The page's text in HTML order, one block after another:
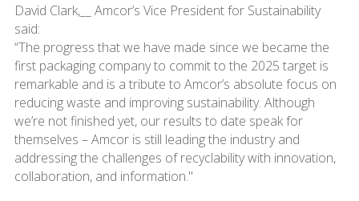
David Clark,__ Amcor’s Vice President for Sustainability
said:
“The progress that we have made since we became the
first packaging company to commit to the 2025 target is
remarkable and is a tribute to Amcor’s absolute focus on
reducing waste and improving sustainability. Although
we’re not finished yet, our results to date speak for
themselves – Amcor is still leading the industry and
addressing the challenges of recyclability with innovation,
collaboration, and information."